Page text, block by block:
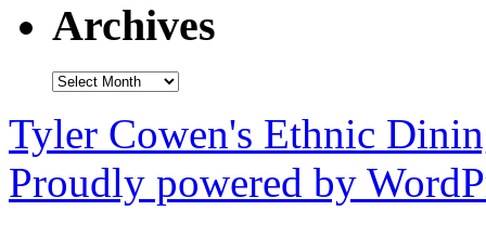
Archives
Archives
Tyler Cowen's Ethnic
Proudly powered by